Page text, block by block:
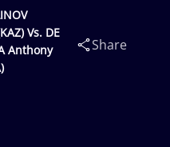
Vs. DE
Anthony
Share